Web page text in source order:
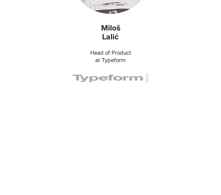
Miloš
Lalić
Head of Product
at Typeform